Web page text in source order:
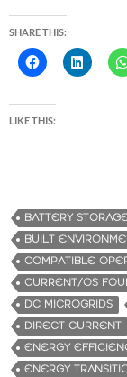
SHARE THIS:
LIKE THIS:
BATTERY
BUILT
COMPATIBLE
CURRENT/OS
DC MICROGRIDS
DIRECT CURRENT
ENERGY
ENERGY